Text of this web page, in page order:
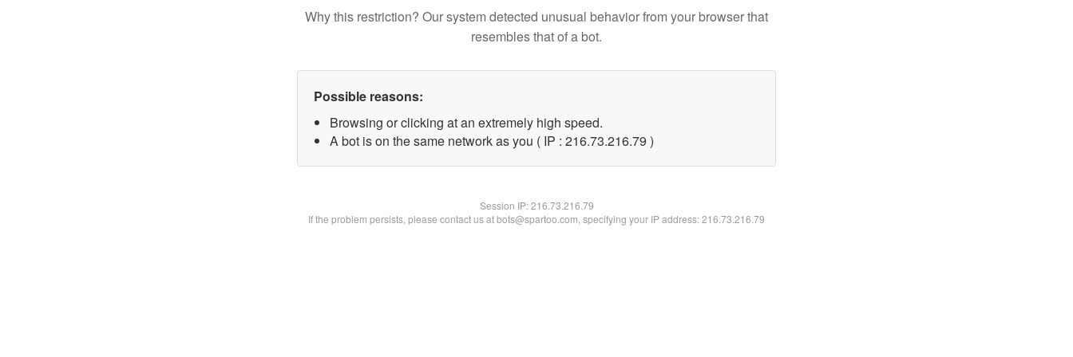
Why this restriction? Our system detected unusual behavior from your browser that
resembles that of a bot.
Possible reasons:
Browsing or clicking at an extremely high speed.
A bot is on the same network as you ( IP : 216.73.216.79 )
Session IP:216.73.216.79
If the problem persists, please contact us at bots@spartoo.com, specifying your IP address: 216.73.216.79